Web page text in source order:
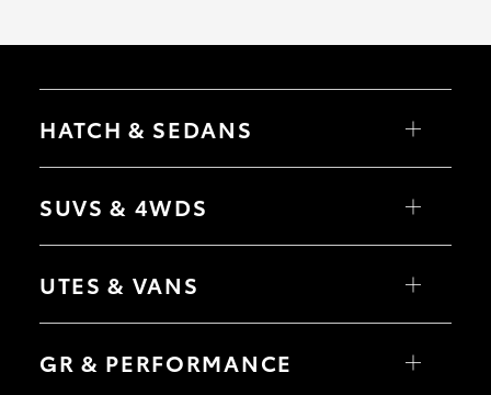
HATCH & SEDANS
Camry
SUVS & 4WDS
bZ4X Touring
C-HR
Yaris Cross
Corolla Cross
UTES & VANS
Tundra
GR & PERFORMANCE